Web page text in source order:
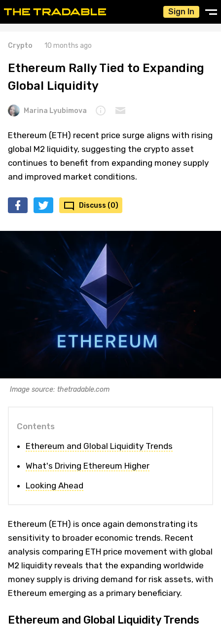
Sign In
Crypto 10 months ago
Ethereum Rally Tied to Expanding
Global Liquidity
Marina Lyubimova
Ethereum (ETH) recent price surge aligns with rising
global M2 liquidity, suggesting the crypto asset
continues to benefit from expanding money supply
and improved market conditions.
Discuss (0)
Image source: thetradable.com
Contents
Ethereum and Global Liquidity Trends
What's Driving Ethereum Higher
Looking Ahead
Ethereum (ETH) is once again demonstrating its
sensitivity to broader economic trends. Recent
analysis comparing ETH price movement with global
M2 liquidity reveals that the expanding worldwide
money supply is driving demand for risk assets, with
Ethereum emerging as a primary beneficiary.
Ethereum and Global Liquidity Trends